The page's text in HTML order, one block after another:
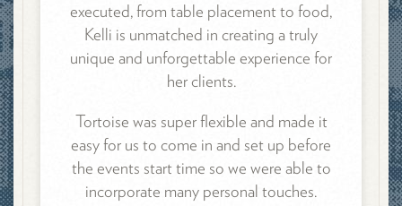
executed, from table placement to food,
Kelli is unmatched in creating a truly
unique and unforgettable experience for
her clients.
Tortoise was super flexible and made it
easy for us to come in and set up before
the events start time so we were able to
incorporate many personal touches.